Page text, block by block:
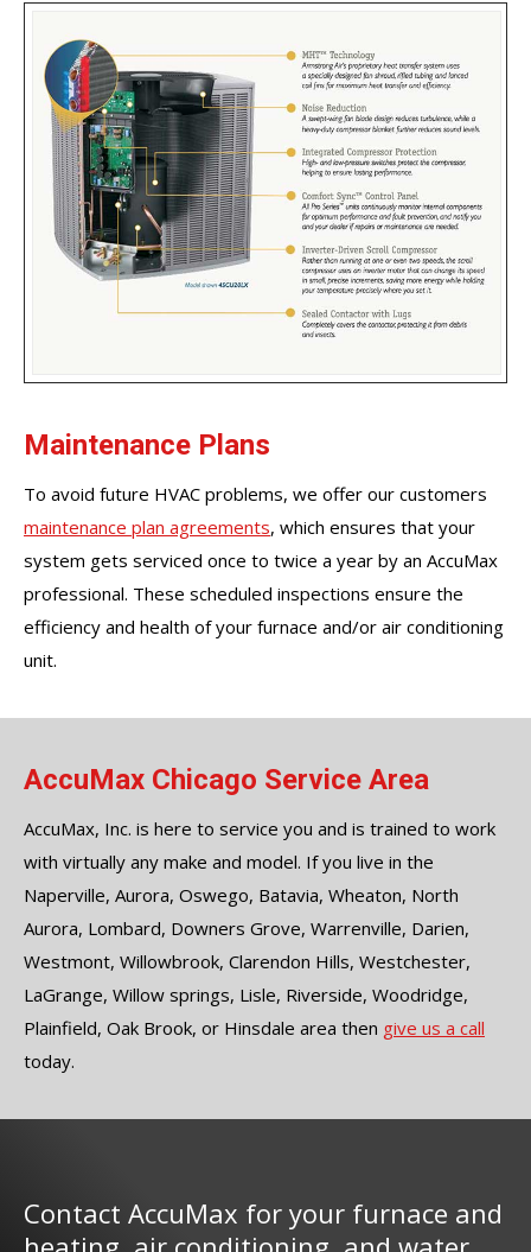
Maintenance Plans
To avoid future HVAC problems, we offer our customers
maintenance plan agreements, which ensures that your
system gets serviced once to twice a year by an AccuMax
professional. These scheduled inspections ensure the
efficiency and health of your furnace and/or air conditioning
unit.
AccuMax Chicago Service Area
AccuMax, Inc. is here to service you and is trained to work
with virtually any make and model. If you live in the
Naperville, Aurora, Oswego, Batavia, Wheaton, North
Aurora, Lombard, Downers Grove, Warrenville, Darien,
Westmont, Willowbrook, Clarendon Hills, Westchester,
LaGrange, Willow springs, Lisle, Riverside, Woodridge,
Plainfield, Oak Brook, or Hinsdale area then give us a call
today.
Contact AccuMax for your furnace and